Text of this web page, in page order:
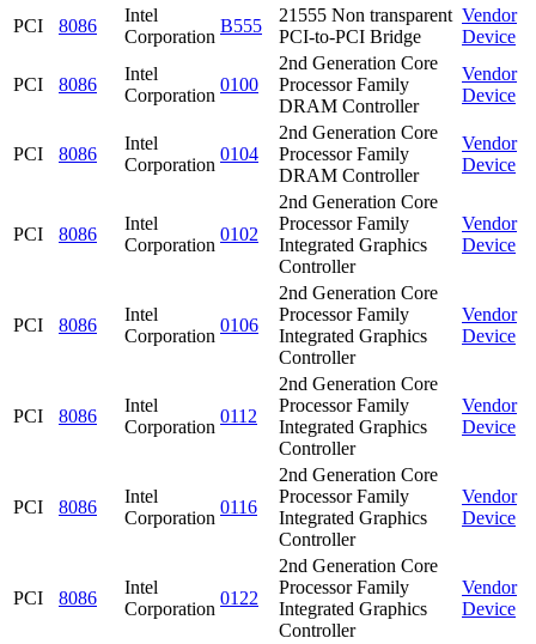
PCI
8086
Intel
Corporation
B555
21555 Non transparent
PCI-to-PCI Bridge
Vendor
Device
PCI 8086
Intel
Corporation
0100
2nd Generation Core
Processor Family
DRAM Controller
Vendor
Device
PCI 8086
Intel
Corporation
0104
2nd Generation Core
Processor Family
DRAM Controller
Vendor
Device
PCI 8086
Intel
Corporation
0102
2nd Generation Core
Processor Family
Integrated Graphics
Controller
Vendor
Device
PCI 8086
Intel
Corporation
0106
2nd Generation Core
Processor Family
Integrated Graphics
Controller
Vendor
Device
PCI 8086
Intel
Corporation
0112
2nd Generation Core
Processor Family
Integrated Graphics
Controller
Vendor
Device
PCI 8086
Intel
Corporation
0116
2nd Generation Core
Processor Family
Integrated Graphics
Controller
Vendor
Device
PCI 8086
Intel
Corporation
0122
2nd Generation Core
Processor Family
Integrated Graphics
Controller
Vendor
Device